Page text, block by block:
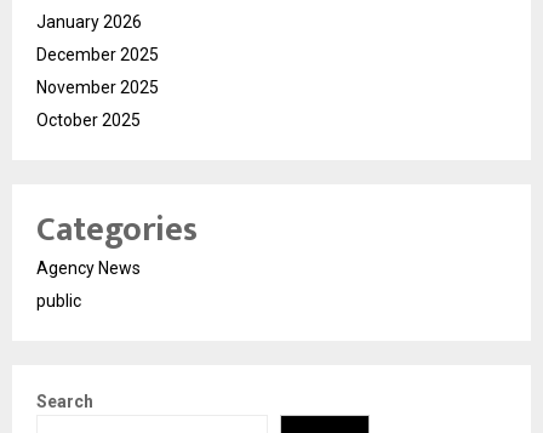
January 2026
December 2025
November 2025
October 2025
Categories
Agency News
public
Search